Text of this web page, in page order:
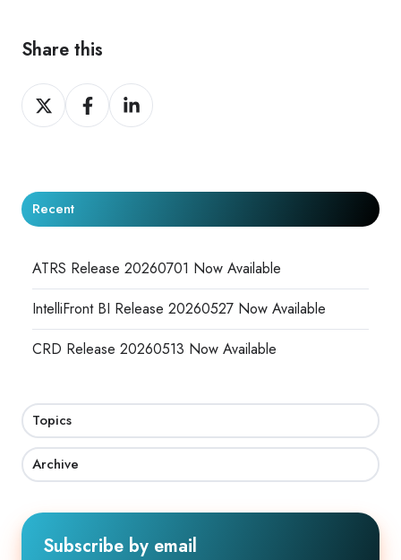
Share this
Share
on
Share
on
Share
on
Recent
ATRS Release 20260701 Now Available
IntelliFront BI Release 20260527 Now Available
CRD Release 20260513 Now Available
Topics
Archive
Subscribe by email